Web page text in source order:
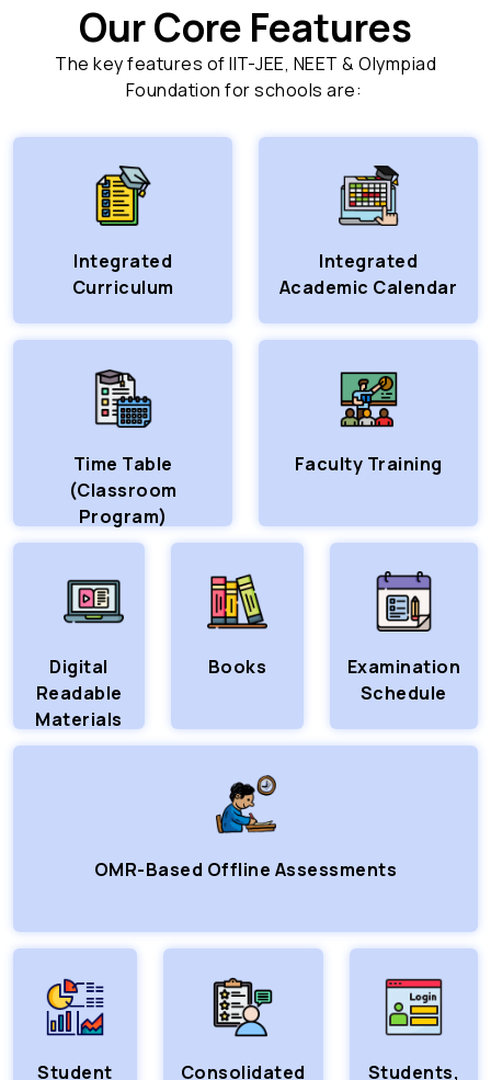
Our Core Features
The key features of IIT-JEE, NEET & Olympiad
Foundation for schools are:
Integrated
Curriculum
Integrated
Academic Calendar
Time Table
(Classroom
Program)
Faculty Training
Digital
Readable
Materials
Books
Examination
Schedule
OMR-Based Offline Assessments
Student Consolidated Students,